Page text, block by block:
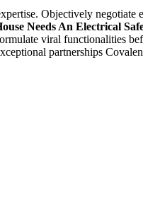
Objectively
Needs An Electrical
viral functionalities
partnerships